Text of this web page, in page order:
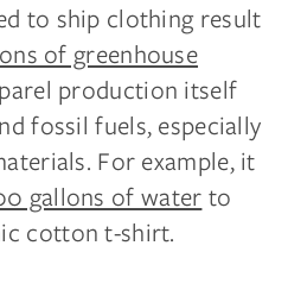
to ship clothing result
of greenhouse
production itself
fossil fuels, especially
For example, it
gallons of waterto
cotton t-shirt.